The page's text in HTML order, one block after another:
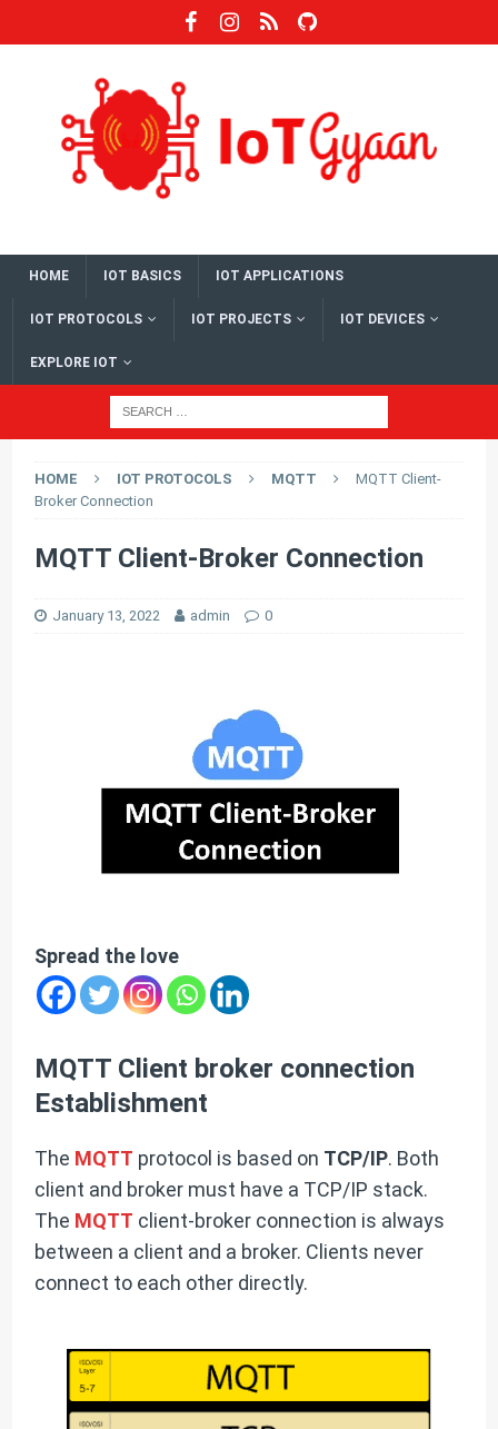
HOME IOT BASICS IOT APPLICATIONS
IOT PROTOCOLS IOT PROJECTS IOT DEVICES
EXPLORE IOT
HOME IOT PROTOCOLS MQTT
MQTT Client-
Broker Connection
MQTT Client-Broker Connection
January 13, 2022 admin 0
Spread the love
MQTT Client broker connection
Establishment
The MQTT protocol is based on TCP/IP. Both
client and broker must have a TCP/IP stack.
The MQTT client-broker connection is always
between a client and a broker. Clients never
connect to each other directly.